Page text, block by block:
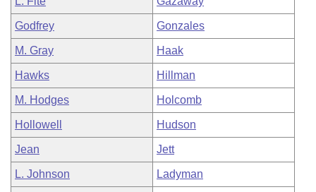
Godfrey Gonzales
M. Gray Haak
Hawks Hillman
M. Hodges Holcomb
Hollowell Hudson
Jean Jett
L. Johnson Ladyman